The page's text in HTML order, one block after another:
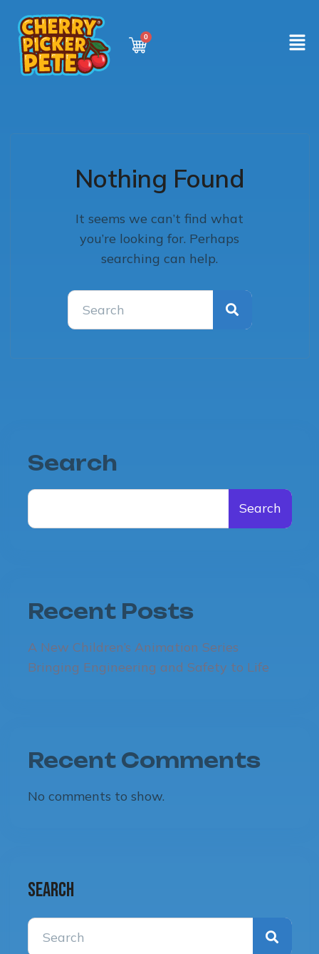
Nothing Found
It seems we can’t find what
you’re looking for. Perhaps
searching can help.
Search
Search
Recent Posts
A New Children’s Animation Series
Bringing Engineering and Safety to Life
Recent Comments
No comments to show.
Search